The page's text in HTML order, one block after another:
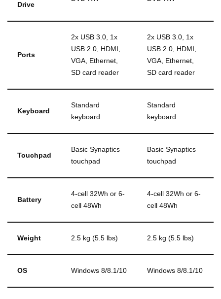
Drive
Ports
2x USB 3.0, 1x
USB 2.0, HDMI,
VGA, Ethernet,
SD card reader
2x USB 3.0, 1x
USB 2.0, HDMI,
VGA, Ethernet,
SD card reader
Keyboard
Standard
keyboard
Standard
keyboard
Touchpad
Basic Synaptics
touchpad
Basic Synaptics
touchpad
Battery
4-cell 32Wh or 6-
cell 48Wh
4-cell 32Wh or 6-
cell 48Wh
Weight 2.5 kg (5.5 lbs) 2.5 kg (5.5 lbs)
OS Windows 8/8.1/10 Windows 8/8.1/10